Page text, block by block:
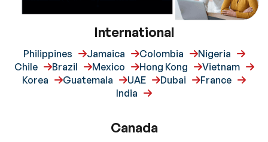
International
Philippines Jamaica Colombia
Nigeria
Chile
Brazil Mexico Hong Kong
Vietnam
Korea
Guatemala UAE Dubai
France
India
Canada